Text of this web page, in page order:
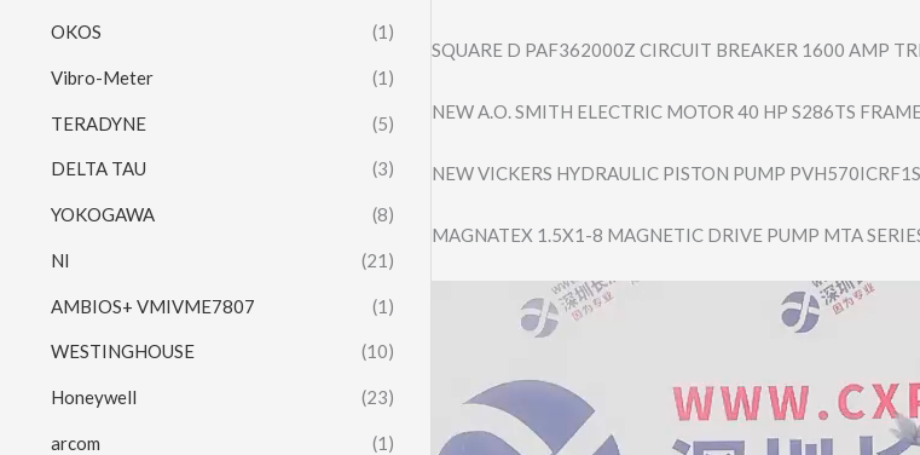
OKOS (1)
Vibro-Meter (1)
TERADYNE (5)
DELTA TAU (3)
YOKOGAWA (8)
NI (21)
AMBIOS+ VMIVME7807 (1)
WESTINGHOUSE (10)
Honeywell (23)
arcom (1)
SQUARE D PAF362000Z CIRCUIT BREAKER 1600 AMP
NEW A.O. SMITH ELECTRIC MOTOR 40 HP S286TS
NEW VICKERS HYDRAULIC PISTON PUMP
MAGNATEX 1.5X1-8 MAGNETIC DRIVE PUMP MTA